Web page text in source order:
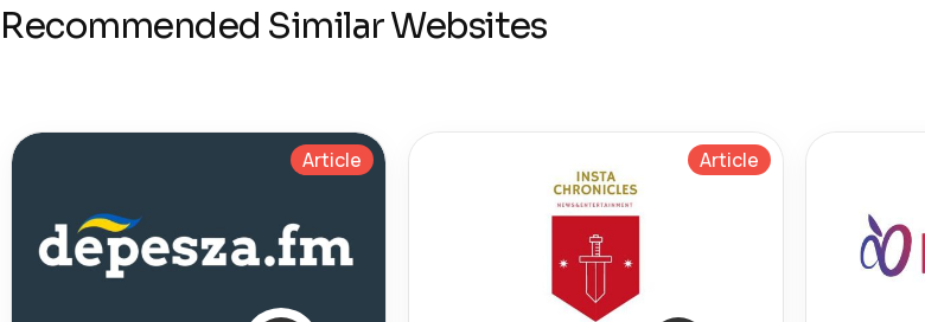
Recommended Similar Websites
Article Article